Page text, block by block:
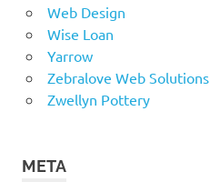
Web Design
Wise Loan
Yarrow
Zebralove Web Solutions
Zwellyn Pottery
META